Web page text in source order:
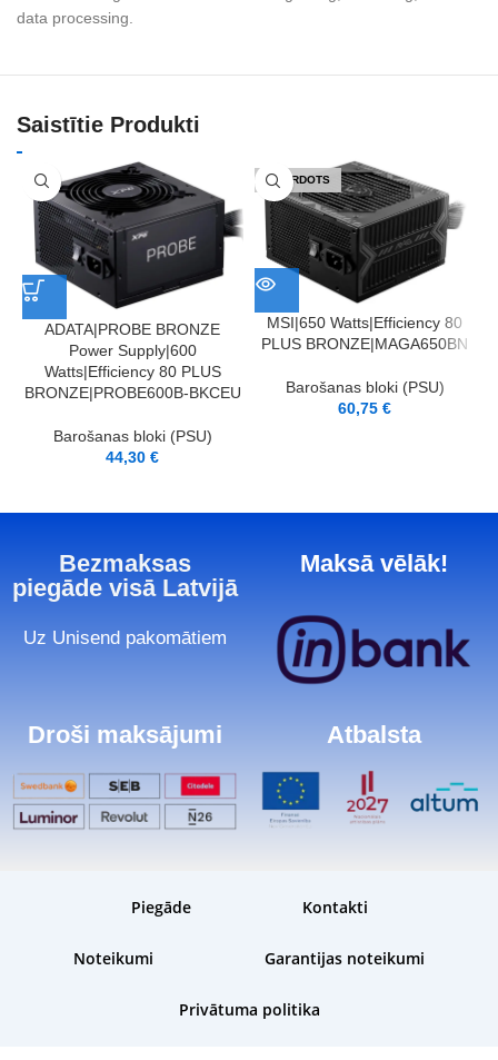
data processing.
Saistītie Produkti
ADATA|PROBE BRONZE
Power Supply|600
Watts|Efficiency 80 PLUS
BRONZE|PROBE600B-BKCEU
Barošanas bloki (PSU)
44,30€
IZPĀRDOTS
MSI|650 Watts|Efficiency 80
PLUS BRONZE|MAGA650BN
Barošanas bloki (PSU)
60,75€
Bezmaksas
piegāde visā Latvijā
Uz Unisend pakomātiem
Maksā vēlāk!
Droši maksājumi Atbalsta
Piegāde Kontakti
Noteikumi Garantijas noteikumi
Privātuma politika